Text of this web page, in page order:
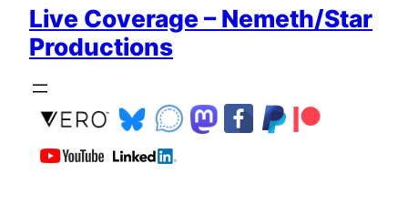
Live Coverage – Nemeth/Star
Productions